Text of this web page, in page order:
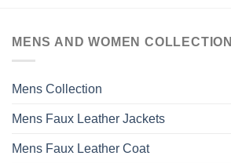
MENS AND WOMEN COLLECTION
Mens Collection
Mens Faux Leather Jackets
Mens Faux Leather Coat